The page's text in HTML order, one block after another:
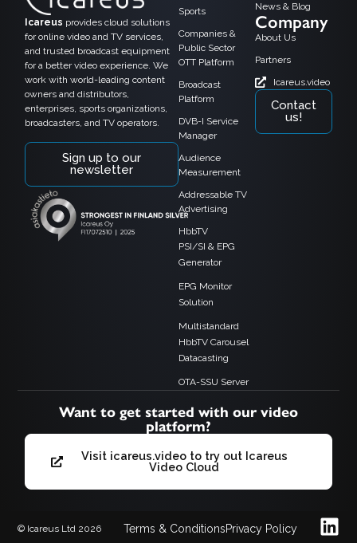
Icareus provides cloud solutions
for online video and TV services,
and trusted broadcast equipment
for a better video experience. We
work with world-leading content
owners and distributors,
enterprises, sports organizations,
broadcasters, and TV operators.
Sign up to our
newsletter
Sports
Companies &
Public Sector
OTT Platform
Broadcast
Platform
DVB-I Service
Manager
Audience
Measurement
Addressable TV
Advertising
HbbTV
PSI/SI & EPG
Generator
EPG Monitor
Solution
Multistandard
HbbTV Carousel
Datacasting
OTA-SSU Server
News & Blog
Company
About Us
Partners
Icareus.video
Contact
us!
Want to get started with our video
platform?
Visit icareus.video to try out Icareus
Video Cloud
© Icareus Ltd 2026 Terms & ConditionsPrivacy Policy